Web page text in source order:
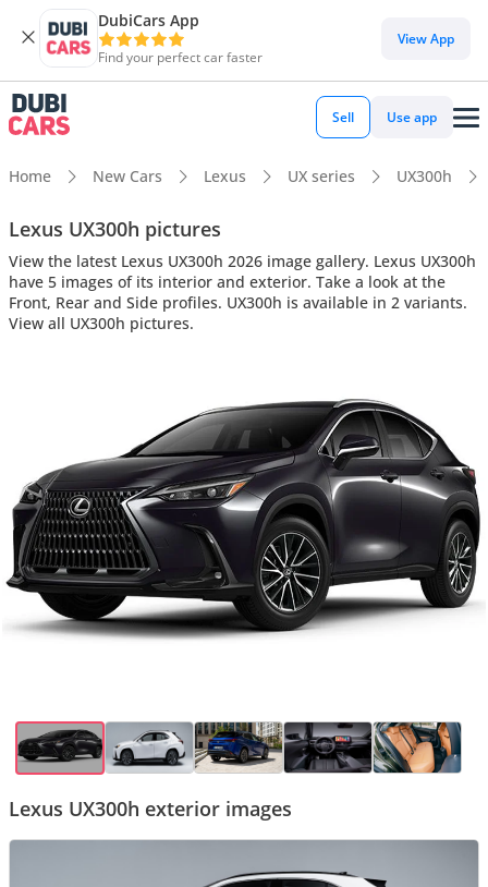
DubiCars App
Find your perfect car faster
View App
Sell Use app
Home New Cars Lexus UX series UX300h
Lexus UX300h pictures
View the latest Lexus UX300h 2026 image gallery. Lexus UX300h
have 5 images of its interior and exterior. Take a look at the
Front, Rear and Side profiles. UX300h is available in 2 variants.
View all UX300h pictures.
Lexus UX300h exterior images